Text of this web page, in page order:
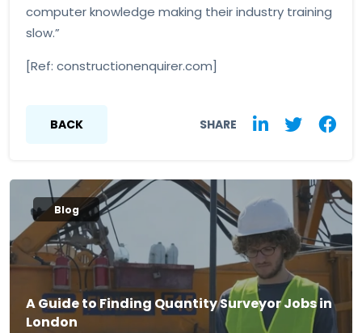
computer knowledge making their industry training
slow.”
[Ref: constructionenquirer.com]
BACK SHARE
Blog
A Guide to Finding Quantity Surveyor Jobs in
London